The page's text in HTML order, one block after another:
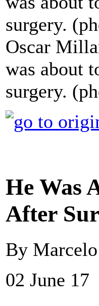
Oscar
was about
surgery.
He Was
After
By
02 June 17